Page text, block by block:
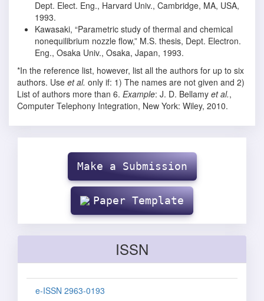
Dept. Elect. Eng., Harvard Univ., Cambridge, MA, USA,
1993.
Kawasaki, “Parametric study of thermal and chemical
nonequilibrium nozzle flow,” M.S. thesis, Dept. Electron.
Eng., Osaka Univ., Osaka, Japan, 1993.
*In the reference list, however, list all the authors for up to six
authors. Use et al. only if: 1) The names are not given and 2)
List of authors more than 6. Example: J. D. Bellamy et al.,
Computer Telephony Integration, New York: Wiley, 2010.
SubmissionMake a Submission
Paper Template
ISSN
e-ISSN 2963-0193